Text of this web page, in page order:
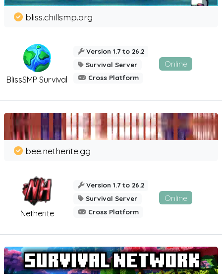
BlissSMP Survival
bliss.chillsmp.org
Version 1.7 to 26.2
Survival Server
Cross Platform
Online
Netherite
bee.netherite.gg
Version 1.7 to 26.2
Survival Server
Cross Platform
Online